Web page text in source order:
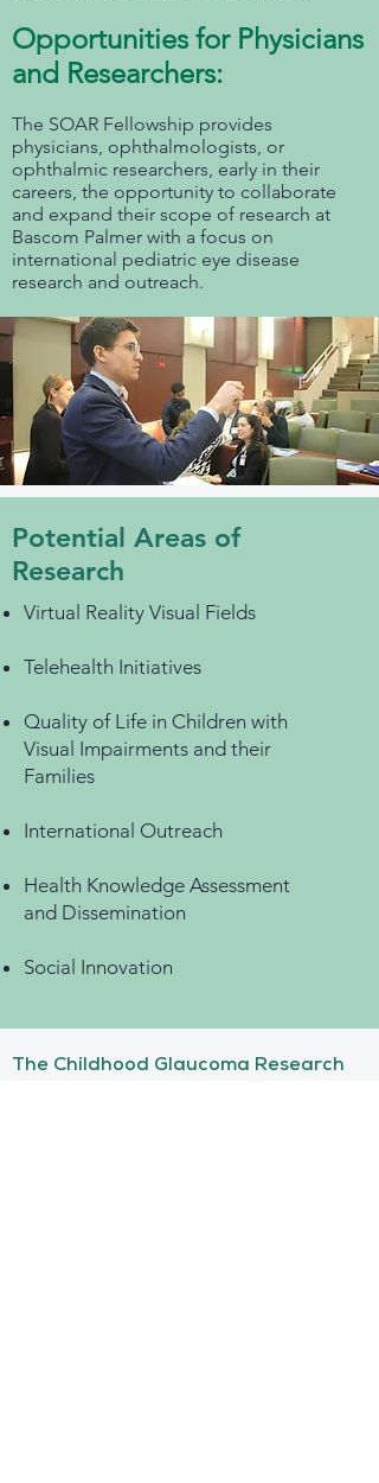
Opportunities for Physicians
and Researchers:
The SOAR Fellowship provides
physicians, ophthalmologists, or
ophthalmic researchers, early in their
careers, the opportunity to collaborate
and expand their scope of research at
Bascom Palmer with a focus on
international pediatric eye disease
research and outreach.
Potential Areas of
Research
Virtual Reality Visual Fields
Telehealth Initiatives
Quality of Life in Children with
Visual Impairments and their
Families
​International Outreach
Health Knowledge Assessment
and Dissemination
Social Innovation
The Childhood Glaucoma Research